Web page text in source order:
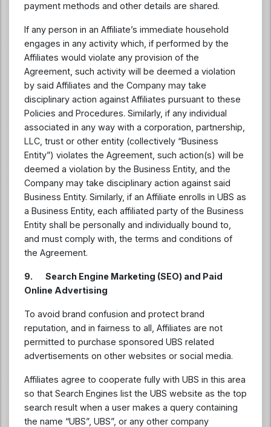
payment methods and other details are shared.
If any person in an Affiliate’s immediate household
engages in any activity which, if performed by the
Affiliates would violate any provision of the
Agreement, such activity will be deemed a violation
by said Affiliates and the Company may take
disciplinary action against Affiliates pursuant to these
Policies and Procedures. Similarly, if any individual
associated in any way with a corporation, partnership,
LLC, trust or other entity (collectively “Business
Entity”) violates the Agreement, such action(s) will be
deemed a violation by the Business Entity, and the
Company may take disciplinary action against said
Business Entity. Similarly, if an Affiliate enrolls in UBS as
a Business Entity, each affiliated party of the Business
Entity shall be personally and individually bound to,
and must comply with, the terms and conditions of
the Agreement.
9. Search Engine Marketing (SEO) and Paid
Online Advertising
To avoid brand confusion and protect brand
reputation, and in fairness to all, Affiliates are not
permitted to purchase sponsored UBS related
advertisements on other websites or social media.
Affiliates agree to cooperate fully with UBS in this area
so that Search Engines list the UBS website as the top
search result when a user makes a query containing
the name “UBS”, UBS”, or any other company